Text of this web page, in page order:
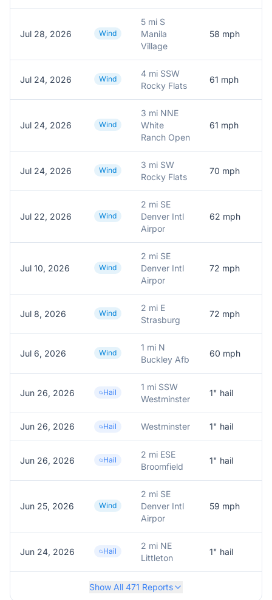
Jul 28, 2026 Wind
5 mi S
Manila
Village
58 mph
Jul 24, 2026 Wind
4 mi SSW
Rocky Flats
61 mph
Jul 24, 2026 Wind
3 mi NNE
White
Ranch Open
61 mph
Jul 24, 2026 Wind
3 mi SW
Rocky Flats
70 mph
Jul 22, 2026 Wind
2 mi SE
Denver Intl
Airpor
62 mph
Jul 10, 2026 Wind
2 mi SE
Denver Intl
Airpor
72 mph
Jul 8, 2026 Wind
2 mi E
Strasburg
72 mph
Jul 6, 2026 Wind
1 mi N
Buckley Afb
60 mph
Jun 26, 2026 Hail
1 mi SSW
Westminster
1" hail
Jun 26, 2026 Hail Westminster 1" hail
Jun 26, 2026 Hail
2 mi ESE
Broomfield
1" hail
Jun 25, 2026 Wind
2 mi SE
Denver Intl
Airpor
59 mph
Jun 24, 2026 Hail
2 mi NE
Littleton
1" hail
Show All 471 Reports